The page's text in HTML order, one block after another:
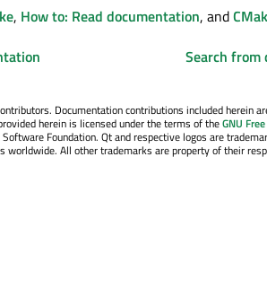
, How to: Read documentation, and
Search from
Documentation contributions included herein
herein is licensed under the terms of theGNU
Foundation. Qt and respective logos are
worldwide. All other trademarks are property of their